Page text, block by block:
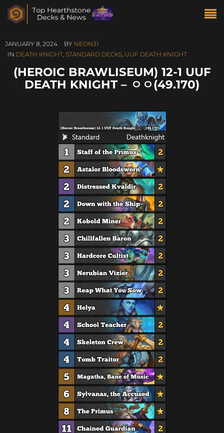
JANUARY 8, 2024 BY NEON31
IN DEATH KNIGHT, STANDARD DECKS, UUF DEATH KNIGHT
(HEROIC BRAWLISEUM) 12-1 UUF
DEATH KNIGHT – ㅇㅇ(49.170)